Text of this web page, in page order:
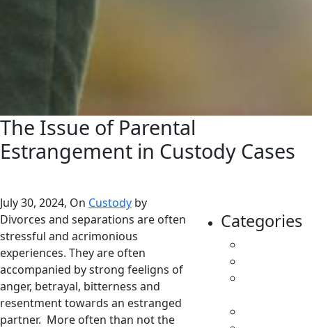
The Issue of Parental
Estrangement in Custody Cases
July 30, 2024, On Custody by
Divorces and separations are often
stressful and acrimonious
experiences. They are often
accompanied by strong feeligns of
anger, betrayal, bitterness and
resentment towards an estranged
partner. More often than not the
Categories